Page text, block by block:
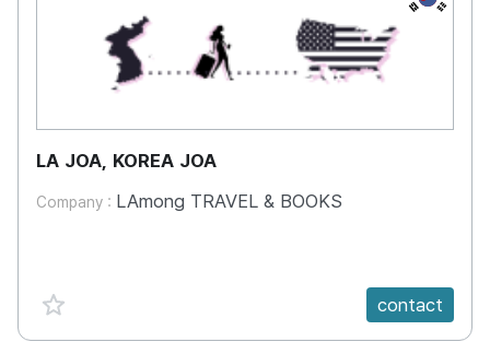
LA JOA, KOREA JOA
Company : LAmong TRAVEL & BOOKS
favorite {spanVal} contact